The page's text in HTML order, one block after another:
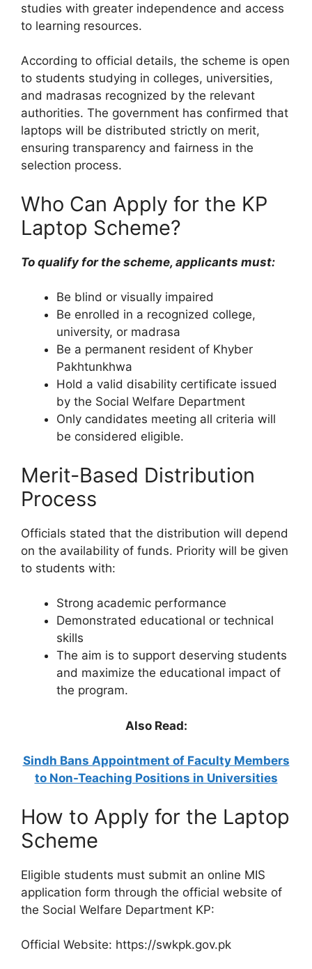
studies with greater independence and access
to learning resources.
According to official details, the scheme is open
to students studying in colleges, universities,
and madrasas recognized by the relevant
authorities. The government has confirmed that
laptops will be distributed strictly on merit,
ensuring transparency and fairness in the
selection process.
Who Can Apply for the KP
Laptop Scheme?
To qualify for the scheme, applicants must:
Be blind or visually impaired
Be enrolled in a recognized college,
university, or madrasa
Be a permanent resident of Khyber
Pakhtunkhwa
Hold a valid disability certificate issued
by the Social Welfare Department
Only candidates meeting all criteria will
be considered eligible.
Merit-Based Distribution
Process
Officials stated that the distribution will depend
on the availability of funds. Priority will be given
to students with:
Strong academic performance
Demonstrated educational or technical
skills
The aim is to support deserving students
and maximize the educational impact of
the program.
Also Read:
Sindh Bans Appointment of Faculty Members
to Non-Teaching Positions in Universities
How to Apply for the Laptop
Scheme
Eligible students must submit an online MIS
application form through the official website of
the Social Welfare Department KP:
Official Website: https://swkpk.gov.pk